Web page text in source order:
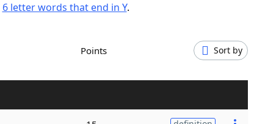
6 letter words that end in Y.
Points Sort by